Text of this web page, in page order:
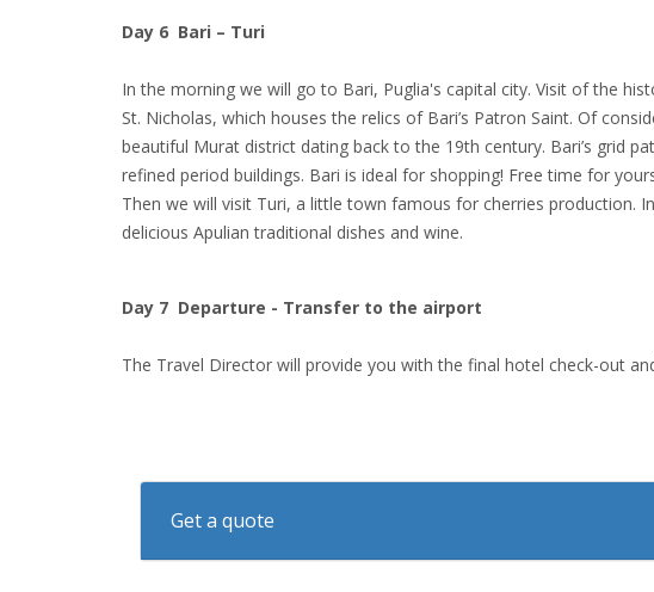
Day 6 Bari – Turi
In the morning we will go to Bari, Puglia's capital city. Visit of the
St. Nicholas, which houses the relics of Bari’s Patron Saint. Of
beautiful Murat district dating back to the 19th century. Bari’s grid
refined period buildings. Bari is ideal for shopping! Free time for
Then we will visit Turi, a little town famous for cherries production.
delicious Apulian traditional dishes and wine.
Day 7 Departure - Transfer to the airport
The Travel Director will provide you with the final hotel check-out
Get a quote